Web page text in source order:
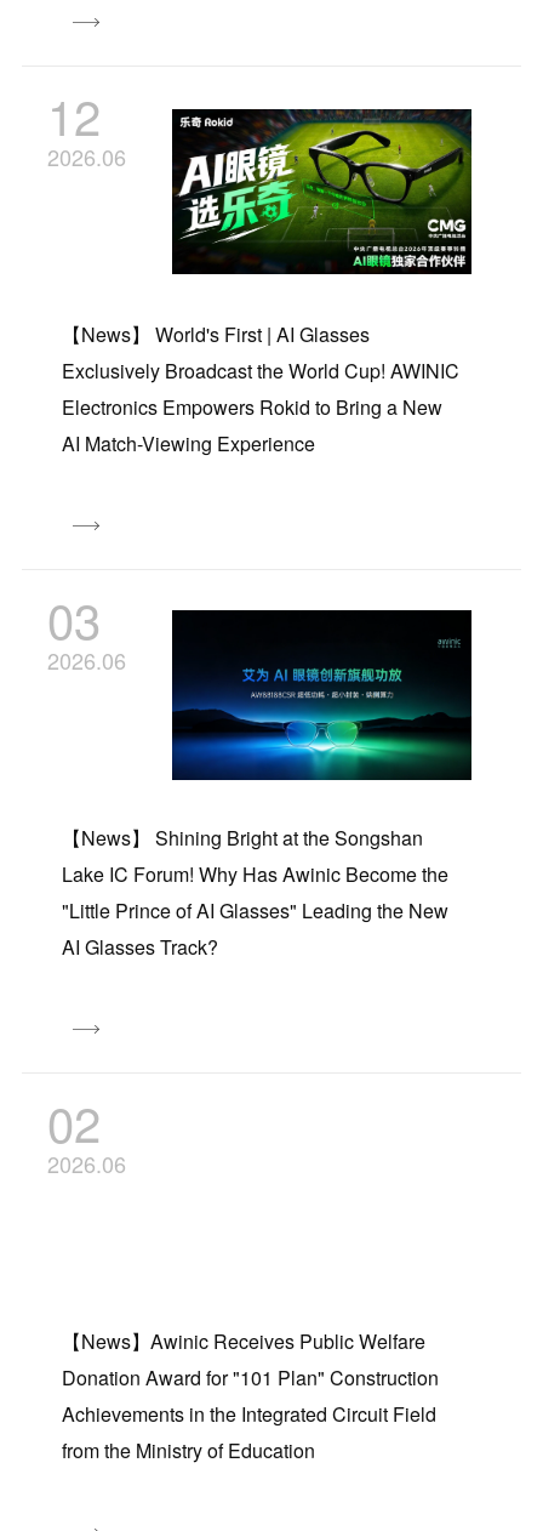
12
2026.06
【News】 World's First | AI Glasses
Exclusively Broadcast the World Cup! AWINIC
Electronics Empowers Rokid to Bring a New
AI Match-Viewing Experience
03
2026.06
【News】 Shining Bright at the Songshan
Lake IC Forum! Why Has Awinic Become the
"Little Prince of AI Glasses" Leading the New
AI Glasses Track?
02
2026.06
【News】Awinic Receives Public Welfare
Donation Award for "101 Plan" Construction
Achievements in the Integrated Circuit Field
from the Ministry of Education